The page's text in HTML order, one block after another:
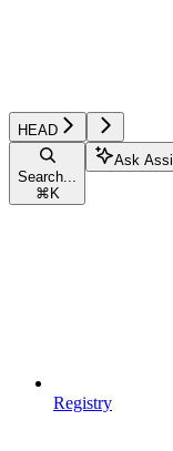
HEAD
Search...
⌘ K
Ask
Registry